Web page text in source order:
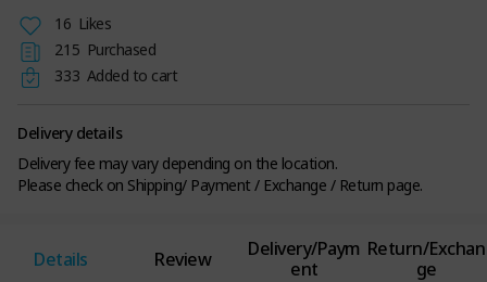
16 Likes
215 Purchased
333 Added to cart
Delivery details
Delivery fee may vary depending on the location.
Please check on Shipping/ Payment / Exchange / Return page.
Details Review
Delivery/Paym
ent
Return/Exchan
ge